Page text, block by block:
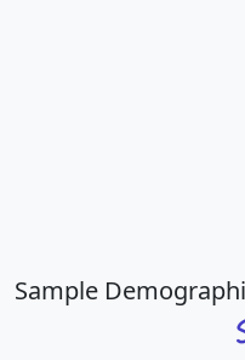
Sample